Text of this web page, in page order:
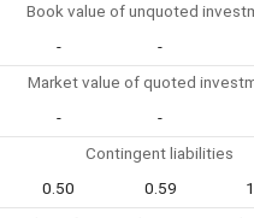
Book value of unquoted
- -
Market value of quoted
- -
Contingent liabilities
0.50 0.59